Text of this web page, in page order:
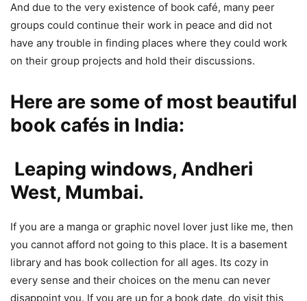
And due to the very existence of book café, many peer
groups could continue their work in peace and did not
have any trouble in finding places where they could work
on their group projects and hold their discussions.
Here are some of most beautiful
book cafés in India:
Leaping windows, Andheri
West, Mumbai.
If you are a manga or graphic novel lover just like me, then
you cannot afford not going to this place. It is a basement
library and has book collection for all ages. Its cozy in
every sense and their choices on the menu can never
disappoint you. If you are up for a book date, do visit this